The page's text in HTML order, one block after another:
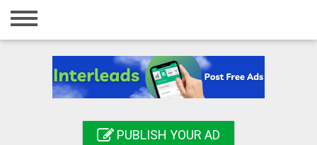
Home
Registration
PUBLISH YOUR AD